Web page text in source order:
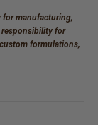
manufacturing,
responsibility for
formulations,